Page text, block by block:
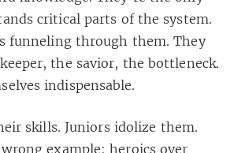
critical parts of the system.
funneling through them. They
the savior, the bottleneck.
indispensable.
skills. Juniors idolize them.
example: heroics over